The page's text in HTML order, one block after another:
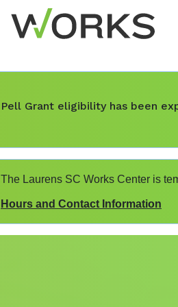
Pell Grant eligibility has been
The Laurens SC Works Center is
Hours and Contact Information